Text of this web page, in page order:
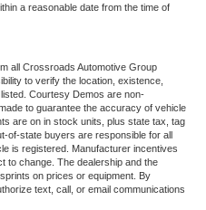
a reasonable date from the time of
all Crossroads Automotive Group
to verify the location, existence,
Courtesy Demos are non-
to guarantee the accuracy of vehicle
are on in stock units, plus state tax, tag
of-state buyers are responsible for all
is registered. Manufacturer incentives
to change. The dealership and the
on prices or equipment. By
text, call, or email communications